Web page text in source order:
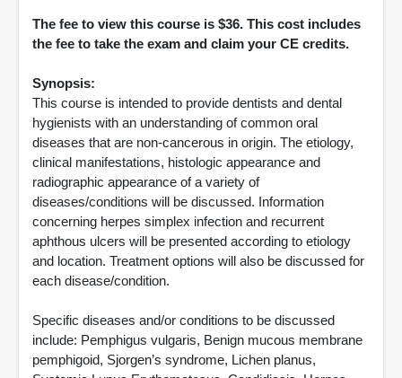
The fee to view this course is $36. This cost includes
the fee to take the exam and claim your CE credits.
Synopsis:
This course is intended to provide dentists and dental
hygienists with an understanding of common oral
diseases that are non-cancerous in origin. The etiology,
clinical manifestations, histologic appearance and
radiographic appearance of a variety of
diseases/conditions will be discussed. Information
concerning herpes simplex infection and recurrent
aphthous ulcers will be presented according to etiology
and location. Treatment options will also be discussed for
each disease/condition.
Specific diseases and/or conditions to be discussed
include: Pemphigus vulgaris, Benign mucous membrane
pemphigoid, Sjorgen’s syndrome, Lichen planus,